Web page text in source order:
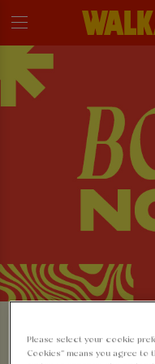
MAKE A
Please select your cookie
Cookies” means you agree